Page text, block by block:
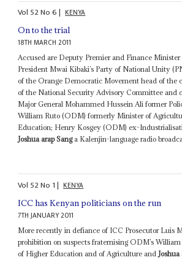
Vol 52No6| KENYA
On to the trial
18TH MARCH 2011
Accused are Deputy Premier and Finance
President Mwai Kibaki’s Party of National Unity
of the Orange Democratic Movement head of the
of the National Security Advisory Committee and
Major General Mohammed Hussein Ali former
William Ruto (ODM) formerly Minister of
Education; Henry Kosgey (ODM) ex-
Joshua arap Sanga Kalenjin-language radio
Vol 52No 1| KENYA
ICC has Kenyan politicians on the run
7TH JANUARY 2011
More recently in defiance of ICC Prosecutor Luis
prohibition on suspects fraternising ODM’s
of Higher Education and of Agriculture and Joshua